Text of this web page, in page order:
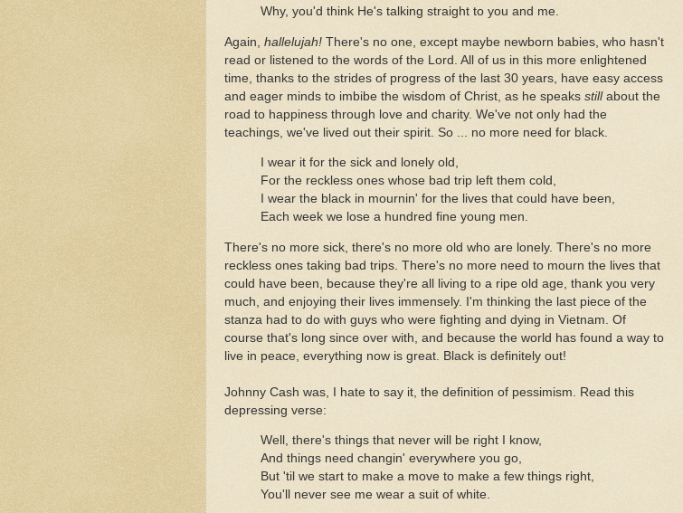
Why, you'd think He's talking straight to you and me.
Again, hallelujah! There's no one, except maybe newborn babies, who hasn't
read or listened to the words of the Lord. All of us in this more enlightened
time, thanks to the strides of progress of the last 30 years, have easy access
and eager minds to imbibe the wisdom of Christ, as he speaks stillabout the
road to happiness through love and charity. We've not only had the
teachings, we've lived out their spirit. So ... no more need for black.
I wear it for the sick and lonely old,
For the reckless ones whose bad trip left them cold,
I wear the black in mournin' for the lives that could have been,
Each week we lose a hundred fine young men.
There's no more sick, there's no more old who are lonely. There's no more
reckless ones taking bad trips. There's no more need to mourn the lives that
could have been, because they're all living to a ripe old age, thank you very
much, and enjoying their lives immensely. I'm thinking the last piece of the
stanza had to do with guys who were fighting and dying in Vietnam. Of
course that's long since over with, and because the world has found a way to
live in peace, everything now is great. Black is definitely out!
Johnny Cash was, I hate to say it, the definition of pessimism. Read this
depressing verse:
Well, there's things that never will be right I know,
And things need changin' everywhere you go,
But 'til we start to make a move to make a few things right,
You'll never see me wear a suit of white.